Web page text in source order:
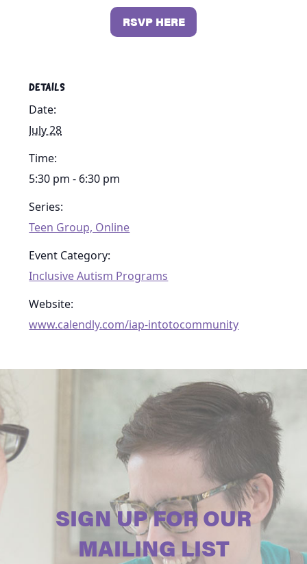
RSVP HERE
DETAILS
Date:
July 28
Time:
5:30 pm - 6:30 pm
Series:
Teen Group, Online
Event Category:
Inclusive Autism Programs
Website:
www.calendly.com/iap-intotocommunity
SIGN UP FOR OUR
MAILING LIST